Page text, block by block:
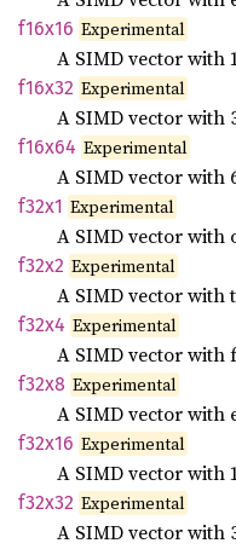
f16x16 Experimental
A SIMD vector with
f16x32 Experimental
A SIMD vector with
f16x64 Experimental
A SIMD vector with
f32x1 Experimental
A SIMD vector with
f32x2 Experimental
A SIMD vector with
f32x4 Experimental
A SIMD vector with
f32x8 Experimental
A SIMD vector with
f32x16 Experimental
A SIMD vector with
f32x32 Experimental
A SIMD vector with